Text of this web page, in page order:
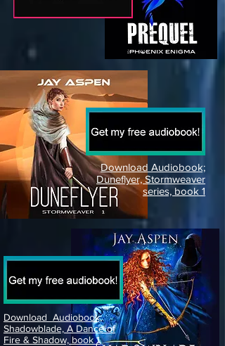
Download Audiobook;
Duneflyer, Stormweaver
series, book 1
Download Audiobook;
Shadowblade, A Dance of
Fire & Shadow, book 1